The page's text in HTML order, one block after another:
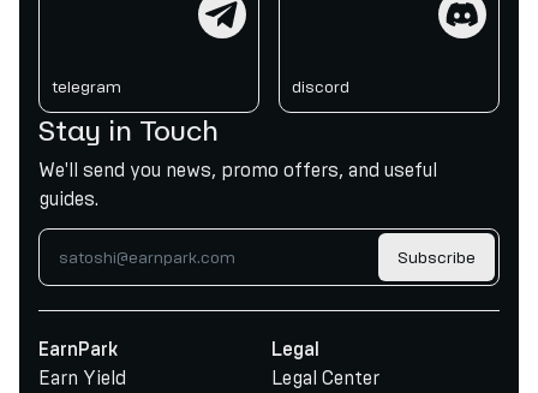
telegram discord
Stay in Touch
We'll send you news, promo offers, and useful
guides.
Subscribe
EarnPark
Earn Yield
Legal
Legal Center